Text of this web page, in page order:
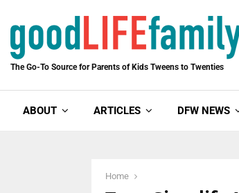
The Go-To Source for Parents of Kids Tweens to Twenties
ABOUT ARTICLES DFW NEWS
Home